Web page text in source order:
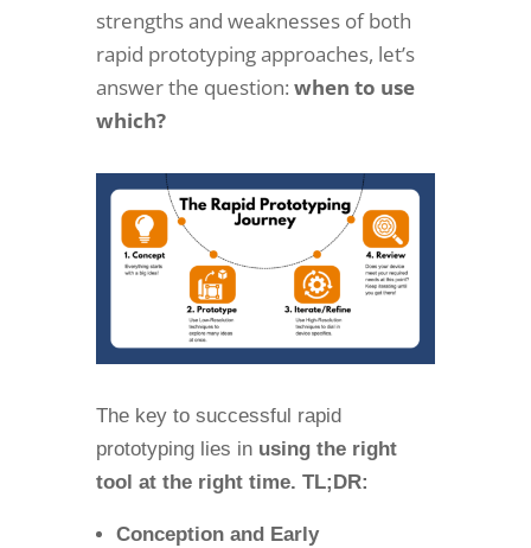
strengths and weaknesses of both
rapid prototyping approaches, let’s
answer the question: when to use
which?
The key to successful rapid
prototyping lies inusing the right
tool at the right time. TL;DR:
Conception and Early